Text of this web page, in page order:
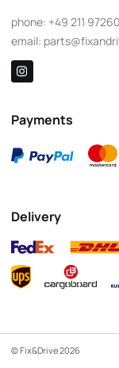
phone: +49 211
email:
Payments
Delivery
© Fix&Drive 2026